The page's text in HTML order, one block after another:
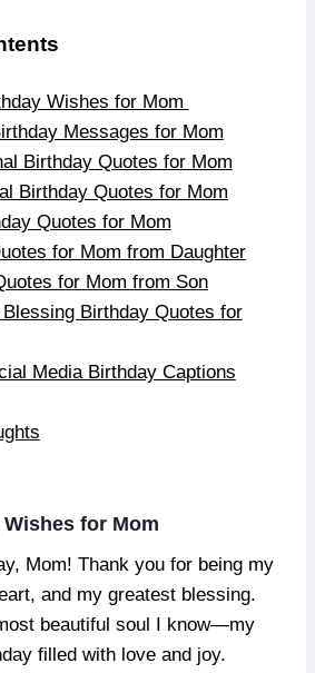
Wishes for Mom
Messages for Mom
Birthday Quotes for Mom
Birthday Quotes for Mom
Quotes for Mom
for Mom from Daughter
for Mom from Son
Birthday Quotes for
Media Birthday Captions
for Mom
Mom! Thank you for being my
and my greatest blessing.
beautiful soul I know—my
filled with love and joy.